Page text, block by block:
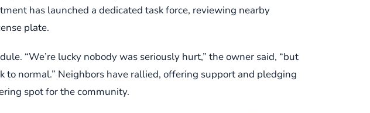
has launched a dedicated task force, reviewing nearby
plate.
“We’re lucky nobody was seriously hurt,” the owner said, “but
normal.” Neighbors have rallied, offering support and pledging
spot for the community.